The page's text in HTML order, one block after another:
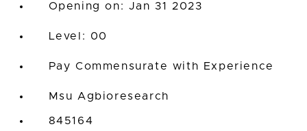
Opening on: Jan 31 2023
00
Pay Commensurate with Experience
Msu Agbioresearch
845164